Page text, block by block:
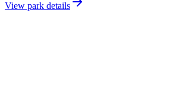
View park details